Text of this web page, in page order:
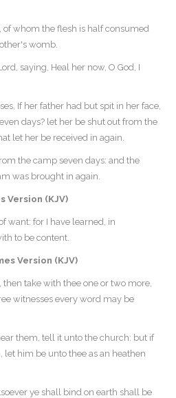
of whom the flesh is half consumed
womb.
saying, Heal her now, O God, I
If her father had but spit in her face,
days? let her be shut out from the
let her be received in again.
the camp seven days: and the
was brought in again.
Version (KJV)
want: for I have learned, in
to be content.
Version (KJV)
take with thee one or two more,
witnesses every word may be
them, tell it unto the church: but if
him be unto thee as an heathen
ye shall bind on earth shall be